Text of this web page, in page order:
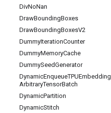
DivNoNan
DrawBoundingBoxes
DrawBoundingBoxesV2
DummyIterationCounter
DummyMemoryCache
DummySeedGenerator
DynamicEnqueueTPUEmbedding
ArbitraryTensorBatch
DynamicPartition
DynamicStitch